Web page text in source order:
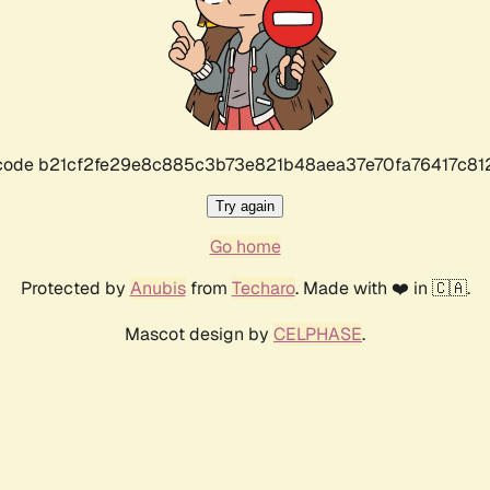
Try again
Go home
Protected by Anubisfrom Techaro. Made with ❤️ in 🇨🇦.
Mascot design by CELPHASE.